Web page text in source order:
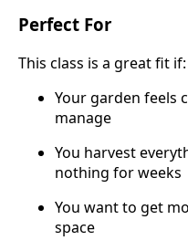
Perfect For
This class is a great fit if:
Your garden feels
manage
You harvest
nothing for weeks
You want to get
space